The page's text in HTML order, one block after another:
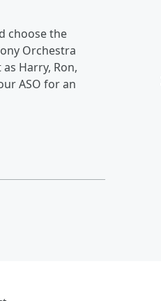
choose the
Orchestra
Harry, Ron,
ASO for an